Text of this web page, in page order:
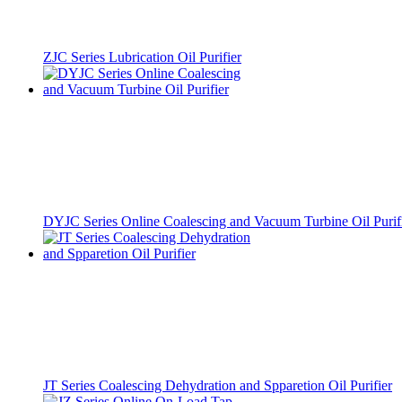
ZJC Series Lubrication Oil Purifier
DYJC Series Online Coalescing and Vacuum Turbine Oil
JT Series Coalescing Dehydration and Spparetion Oil Purifier